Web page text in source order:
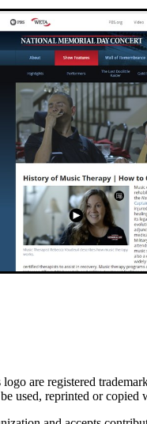
are registered
used, reprinted or